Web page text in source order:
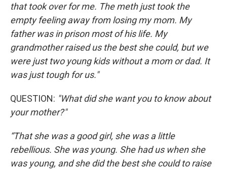
that took over for me. The meth just took the
empty feeling away from losing my mom. My
father was in prison most of his life. My
grandmother raised us the best she could, but we
were just two young kids without a mom or dad. It
was just tough for us."
QUESTION: "What did she want you to know about
your mother?"
“That she was a good girl, she was a little
rebellious. She was young. She had us when she
was young, and she did the best she could to raise